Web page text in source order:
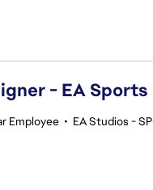
- EA Sports
Employee • EA Studios -